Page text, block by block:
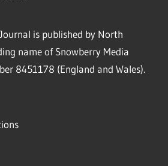
is published by North
name of Snowberry Media
8451178 (England and Wales).